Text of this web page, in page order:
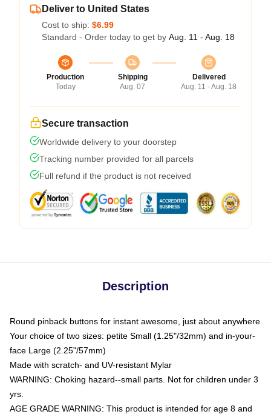
Deliver to United States
Cost to ship: $6.99
Standard - Order today to get by Aug. 11 - Aug. 18
Production
Today
Shipping
Aug. 07
Delivered
Aug. 11 - Aug. 18
Secure transaction
Worldwide delivery to your doorstep
Tracking number provided for all parcels
Full refund if the product is not received
Description
Round pinback buttons for instant awesome, just about anywhere
Your choice of two sizes: petite Small (1.25"/32mm) and in-your-
face Large (2.25"/57mm)
Made with scratch- and UV-resistant Mylar
WARNING: Choking hazard--small parts. Not for children under 3
yrs.
AGE GRADE WARNING: This product is intended for age 8 and